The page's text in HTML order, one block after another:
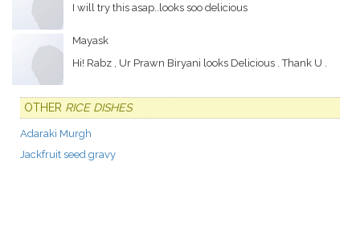
I will try this asap..looks soo delicious
Mayask
Hi! Rabz , Ur Prawn Biryani looks Delicious . Thank U .
OTHER RICE DISHES
Adaraki Murgh
Jackfruit seed gravy